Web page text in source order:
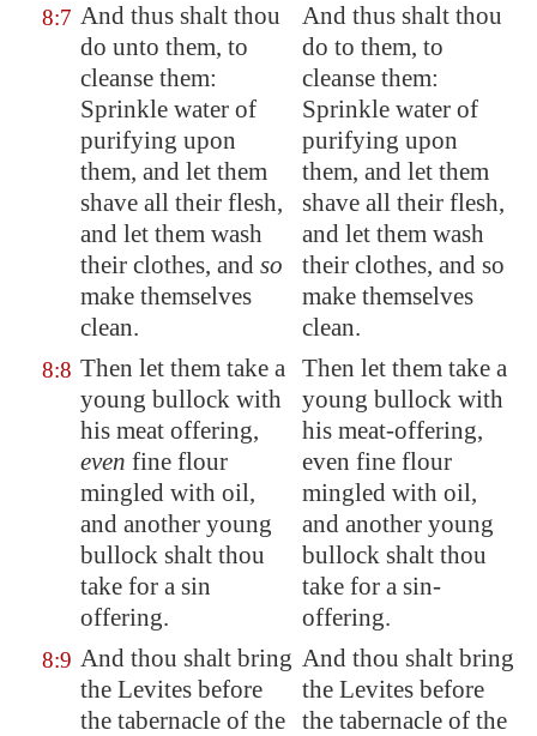
8:7 And thus shalt thou
do unto them, to
cleanse them:
Sprinkle water of
purifying upon
them, and let them
shave all their flesh,
and let them wash
their clothes, and so
make themselves
clean.
And thus shalt thou
do to them, to
cleanse them:
Sprinkle water of
purifying upon
them, and let them
shave all their flesh,
and let them wash
their clothes, and so
make themselves
clean.
8:8 Then let them take a
young bullock with
his meat offering,
even fine flour
mingled with oil,
and another young
bullock shalt thou
take for a sin
offering.
Then let them take a
young bullock with
his meat-offering,
even fine flour
mingled with oil,
and another young
bullock shalt thou
take for a sin-
offering.
8:9 And thou shalt bring
the Levites before
the tabernacle of the
And thou shalt bring
the Levites before
the tabernacle of the